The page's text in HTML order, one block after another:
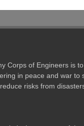
Corps of Engineers is
in peace and war to
risks from